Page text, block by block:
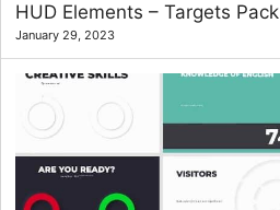
HUD Elements – Targets Pack
January 29, 2023